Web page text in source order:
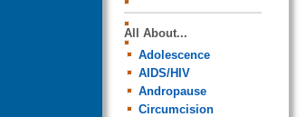
All About...
Adolescence
AIDS/HIV
Andropause
Circumcision